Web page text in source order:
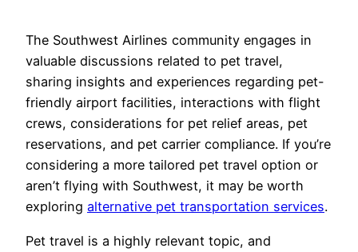
The Southwest Airlines community engages in
valuable discussions related to pet travel,
sharing insights and experiences regarding pet-
friendly airport facilities, interactions with flight
crews, considerations for pet relief areas, pet
reservations, and pet carrier compliance. If you’re
considering a more tailored pet travel option or
aren’t flying with Southwest, it may be worth
exploring alternative pet transportation services.
Pet travel is a highly relevant topic, and